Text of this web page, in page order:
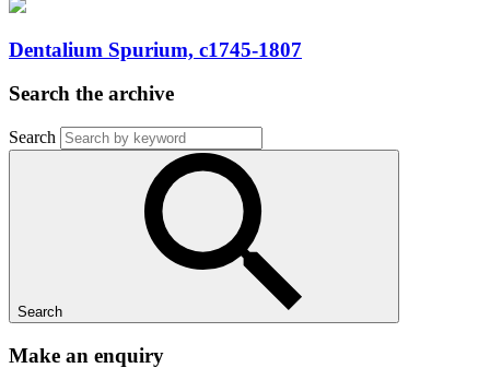
Dentalium Spurium, c1745-1807
Search the archive
Search
Search
Make an enquiry